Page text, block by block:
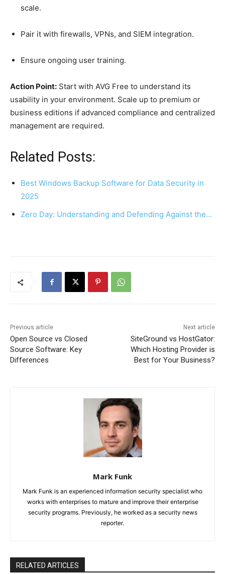
scale.
Pair it with firewalls, VPNs, and SIEM integration.
Ensure ongoing user training.
Action Point: Start with AVG Free to understand its
usability in your environment. Scale up to premium or
business editions if advanced compliance and centralized
management are required.
Related Posts:
Best Windows Backup Software for Data Security in
2025
Zero Day: Understanding and Defending Against the…
Previous article
Open Source vs Closed
Source Software: Key
Differences
Next article
SiteGround vs HostGator:
Which Hosting Provider is
Best for Your Business?
Mark Funk
Mark Funk is an experienced information security specialist who
works with enterprises to mature and improve their enterprise
security programs. Previously, he worked as a security news
reporter.
RELATED ARTICLES